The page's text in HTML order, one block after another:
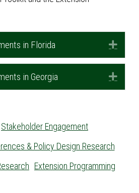
in Florida
in Georgia
Stakeholder Engagement
& Policy Design Research
Extension Programming